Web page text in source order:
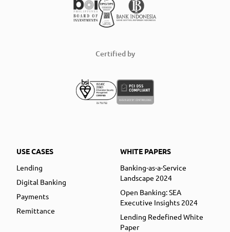
Certified by
USE CASES
Lending
Digital Banking
Payments
Remittance
WHITE PAPERS
Banking-as-a-Service
Landscape 2024
Open Banking: SEA
Executive Insights 2024
Lending Redefined White
Paper